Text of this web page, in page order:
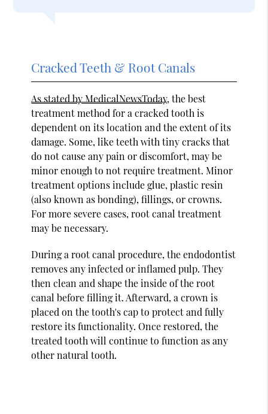
Cracked Teeth & Root Canals
As stated by MedicalNewsToday, the best
treatment method for a cracked tooth is
dependent on its location and the extent of its
damage. Some, like teeth with tiny cracks that
do not cause any pain or discomfort, may be
minor enough to not require treatment. Minor
treatment options include glue, plastic resin
(also known as bonding), fillings, or crowns.
For more severe cases, root canal treatment
may be necessary.
During a root canal procedure, the endodontist
removes any infected or inflamed pulp. They
then clean and shape the inside of the root
canal before filling it. Afterward, a crown is
placed on the tooth's cap to protect and fully
restore its functionality. Once restored, the
treated tooth will continue to function as any
other natural tooth.